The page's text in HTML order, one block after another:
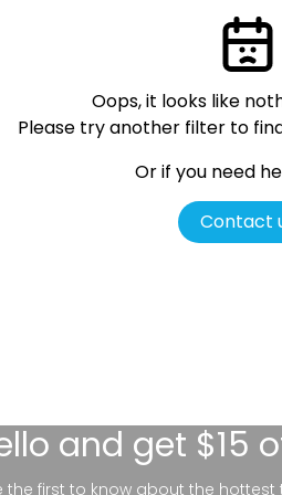
Oops, it looks like
Please try another filter to
Or if you need
Contact
and get $15
the first to know about the